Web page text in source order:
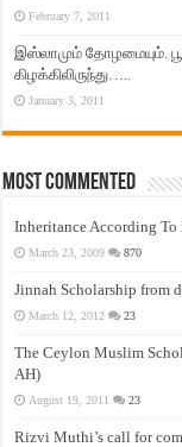
February 7, 2011
இஸ்லாமும் தோழமையும்.
கிழக்கிலிருந்து…..
January 3, 2011
Most Commented
Inheritance According To
March 23, 2009 870
Jinnah Scholarship from
March 12, 2012 23
The Ceylon Muslim
AH)
August 19, 2011 23
Rizvi Muthi’s call for